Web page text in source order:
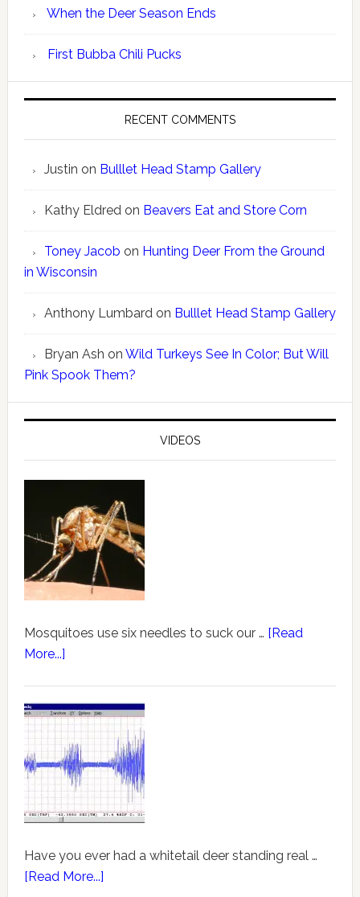
When the Deer Season Ends
First Bubba Chili Pucks
RECENT COMMENTS
Justin on Bulllet Head Stamp Gallery
Kathy Eldred on Beavers Eat and Store Corn
Toney Jacob on Hunting Deer From the Ground
in Wisconsin
Anthony Lumbard on Bulllet Head Stamp Gallery
Bryan Ash on Wild Turkeys See In Color; But Will
Pink Spook Them?
VIDEOS
Mosquitoes use six needles to suck our … [Read
More...]
Have you ever had a whitetail deer standing real …
[Read More...]